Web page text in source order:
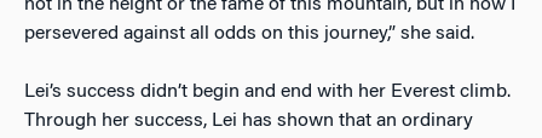
not in the height or the fame of this mountain, but in how I
persevered against all odds on this journey,” she said.
Lei’s success didn’t begin and end with her Everest climb.
Through her success, Lei has shown that an ordinary